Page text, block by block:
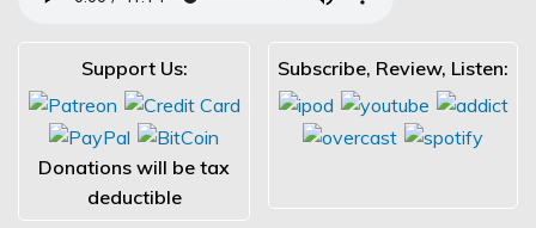
Support Us:
Donations will be tax
deductible
Subscribe, Review, Listen: